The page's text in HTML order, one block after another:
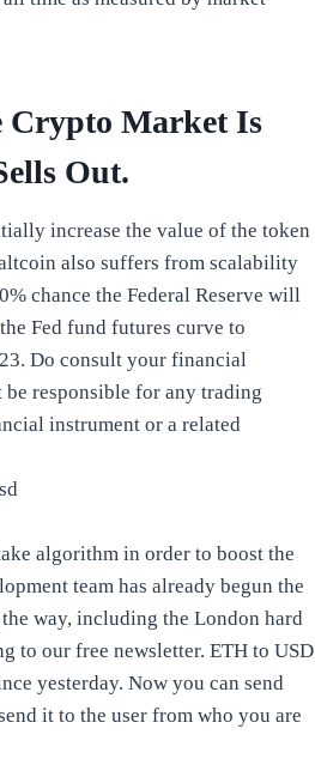
Crypto Market Is
Out.
increase the value of the token
also suffers from scalability
chance the Federal Reserve will
Fed fund futures curve to
Do consult your financial
responsible for any trading
instrument or a related
algorithm in order to boost the
team has already begun the
way, including the London hard
to our free newsletter. ETH to USD
yesterday. Now you can send
it to the user from who you are